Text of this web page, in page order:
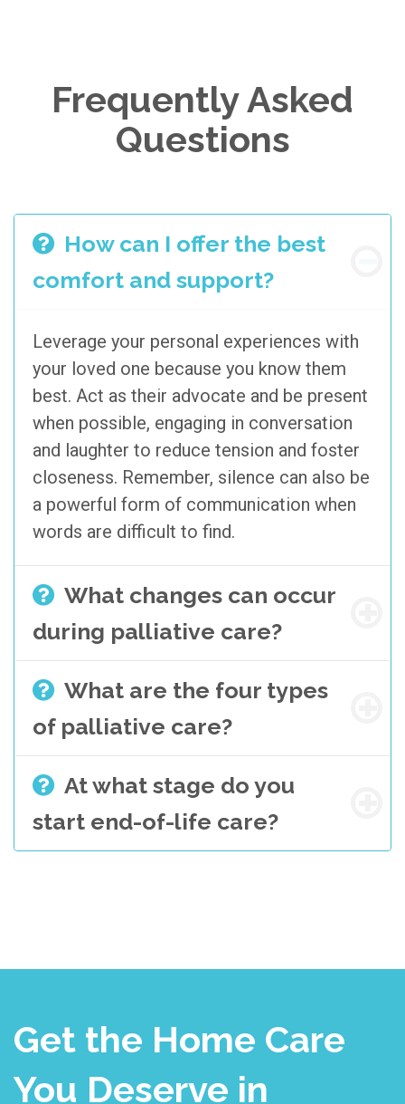
Frequently Asked
Questions
How can I offer the best
comfort and support?
Leverage your personal experiences with
your loved one because you know them
best. Act as their advocate and be present
when possible, engaging in conversation
and laughter to reduce tension and foster
closeness. Remember, silence can also be
a powerful form of communication when
words are difficult to find.
What changes can occur
during palliative care?
What are the four types
of palliative care?
At what stage do you
start end-of-life care?
Get the Home Care
You Deserve in